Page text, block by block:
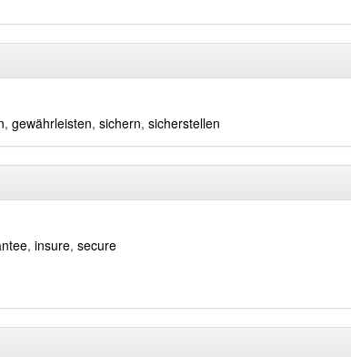
, gewährleisten, sichern, sicherstellen
, insure, secure